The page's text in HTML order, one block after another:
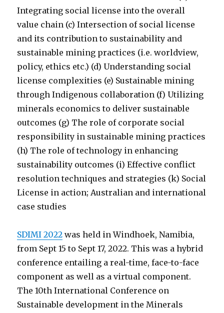
Integrating social license into the overall
value chain (c) Intersection of social license
and its contribution to sustainability and
sustainable mining practices (i.e. worldview,
policy, ethics etc.) (d) Understanding social
license complexities (e) Sustainable mining
through Indigenous collaboration (f) Utilizing
minerals economics to deliver sustainable
outcomes (g) The role of corporate social
responsibility in sustainable mining practices
(h) The role of technology in enhancing
sustainability outcomes (i) Effective conflict
resolution techniques and strategies (k) Social
License in action; Australian and international
case studies
SDIMI 2022 was held in Windhoek, Namibia,
from Sept 15 to Sept 17, 2022. This was a hybrid
conference entailing a real-time, face-to-face
component as well as a virtual component.
The 10th International Conference on
Sustainable development in the Minerals